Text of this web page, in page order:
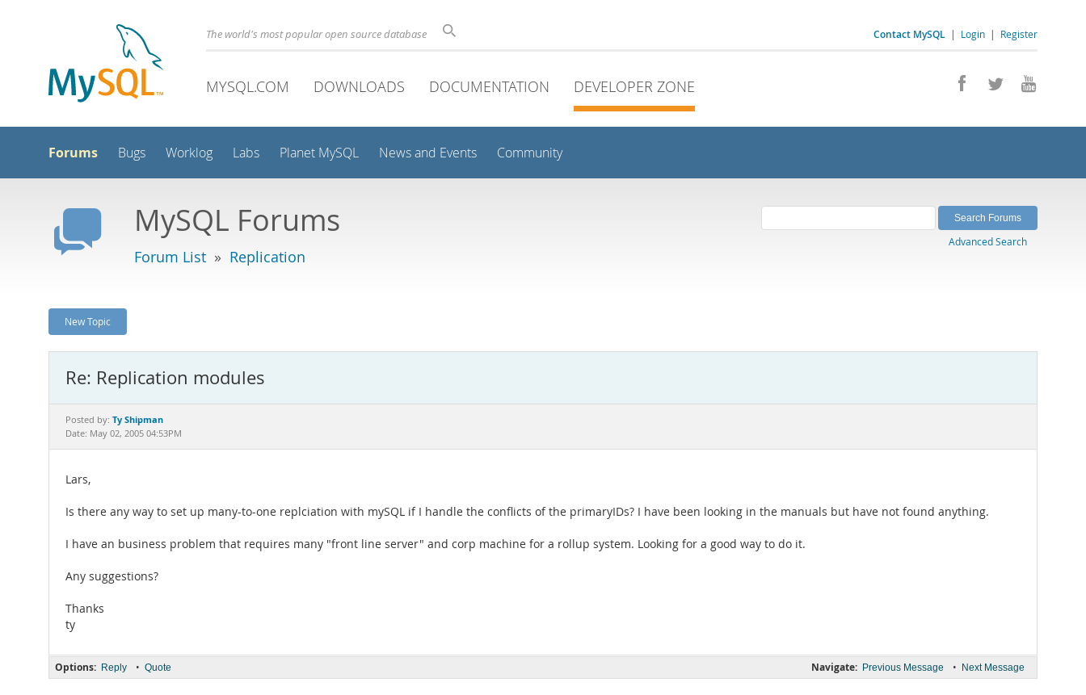
Contact MySQL | Login | Register
The world's most popular open source database
MYSQL.COM DOWNLOADS DOCUMENTATION DEVELOPER ZONE
Forums Bugs Worklog Labs Planet MySQL News and Events Community
MySQL Forums
Forum List » Replication
Advanced Search
New Topic
Re: Replication modules
Posted by: Ty Shipman
Date: May 02, 2005 04:53PM
Lars,
Is there any way to set up many-to-one replciation with mySQL if I handle the conflicts of the primaryIDs? I have been looking in the manuals but have not found anything.
I have an business problem that requires many "front line server" and corp machine for a rollup system. Looking for a good way to do it.
Any suggestions?
Thanks
ty
Navigate: Previous Message • Next Message
Options: Reply • Quote